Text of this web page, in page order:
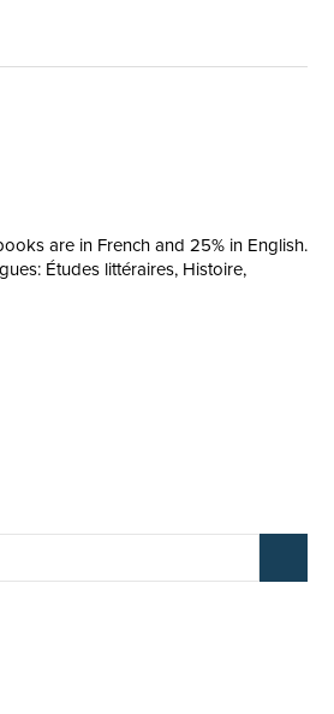
are in French and 25% in English.
Études littéraires, Histoire,